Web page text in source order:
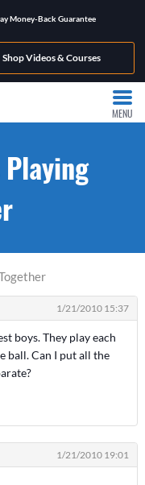
Money-Back Guarantee
Shop Videos & Courses
MENU
1/21/2010 15:37
boys. They play each
ball. Can I put all the
1/21/2010 19:01